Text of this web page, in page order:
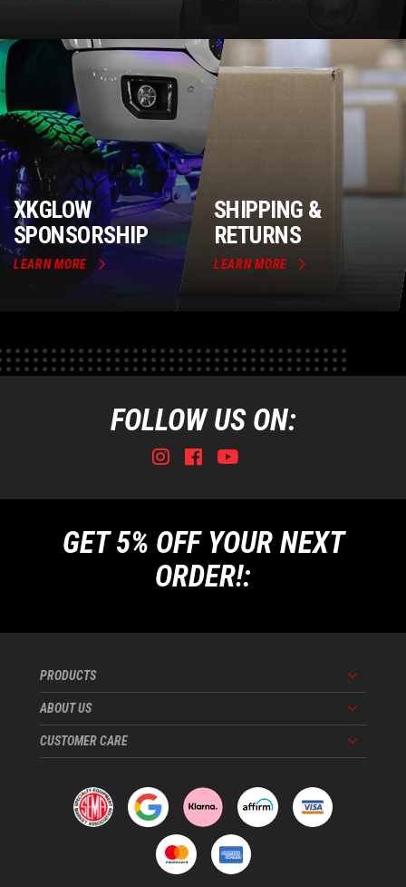
XKGLOW
SPONSORSHIP
LEARN MORE
SHIPPING &
RETURNS
LEARN MORE
FOLLOW US ON:
Instagram
Facebook
Youtube
GET 5% OFF YOUR NEXT
ORDER!:
PRODUCTS Menu
ABOUT US Menu
CUSTOMER CARE Menu